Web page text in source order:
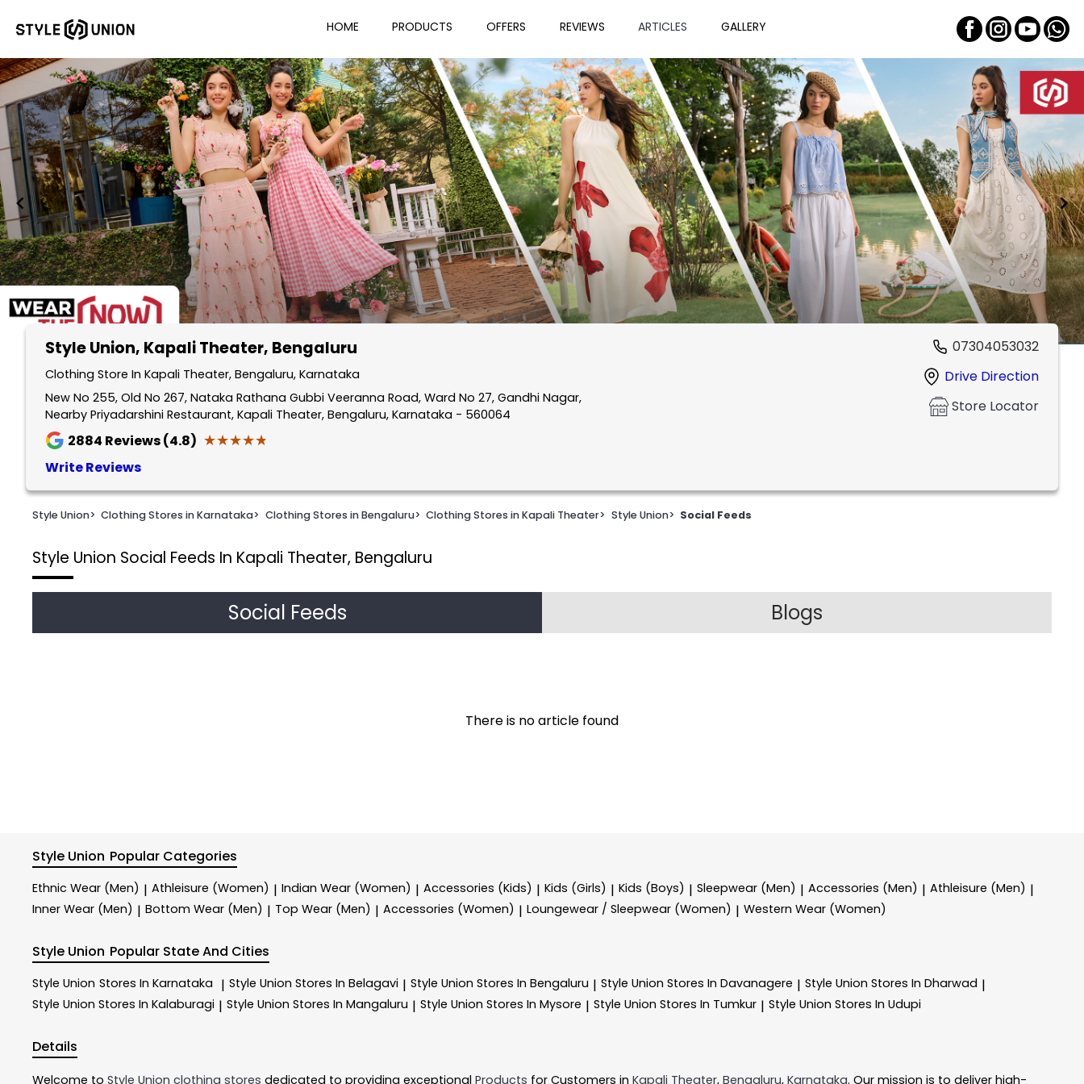
HOME PRODUCTS OFFERS REVIEWS ARTICLES GALLERY
Style Union, Kapali Theater, Bengaluru
Clothing Store In Kapali Theater, Bengaluru, Karnataka
New No 255, Old No 267, Nataka Rathana Gubbi Veeranna Road, Ward No 27, Gandhi Nagar,
Nearby Priyadarshini Restaurant, Kapali Theater, Bengaluru, Karnataka - 560064
2884 Reviews (4.8) ★★★★★
★★★★★
Write Reviews
07304053032
Drive Direction
Store Locator
Style Union> Clothing Stores in Karnataka> Clothing Stores in Bengaluru> Clothing Stores in Kapali Theater> Style Union> Social Feeds
Style Union Social Feeds In Kapali Theater, Bengaluru
Social Feeds Blogs
There is no article found
Style Union Popular Categories
Ethnic Wear (Men) | Athleisure (Women) | Indian Wear (Women) | Accessories (Kids) | Kids (Girls) | Kids (Boys) | Sleepwear (Men) | Accessories (Men) | Athleisure (Men) |
Inner Wear (Men) | Bottom Wear (Men) | Top Wear (Men) | Accessories (Women) | Loungewear / Sleepwear (Women) | Western Wear (Women)
Style Union Popular State And Cities
Style Union Stores In Karnataka | Style Union Stores In Belagavi | Style Union Stores In Bengaluru | Style Union Stores In Davanagere | Style Union Stores In Dharwad |
Style Union Stores In Kalaburagi | Style Union Stores In Mangaluru | Style Union Stores In Mysore | Style Union Stores In Tumkur | Style Union Stores In Udupi
Details
Welcome to Style Union clothing stores dedicated to providing exceptional Products for Customers in Kapali Theater, Bengaluru, Karnataka. Our mission is to deliver high-